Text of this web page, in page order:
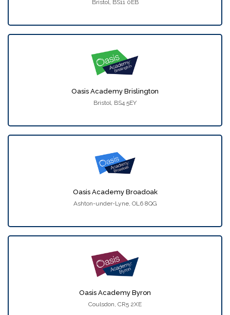
Bristol, BS11 0EB
Oasis Academy Brislington
Bristol, BS4 5EY
Oasis Academy Broadoak
Ashton-under-Lyne, OL6 8QG
Oasis Academy Byron
Coulsdon, CR5 2XE